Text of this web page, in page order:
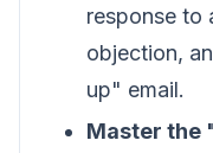
response to
objection,
up" email.
Master the